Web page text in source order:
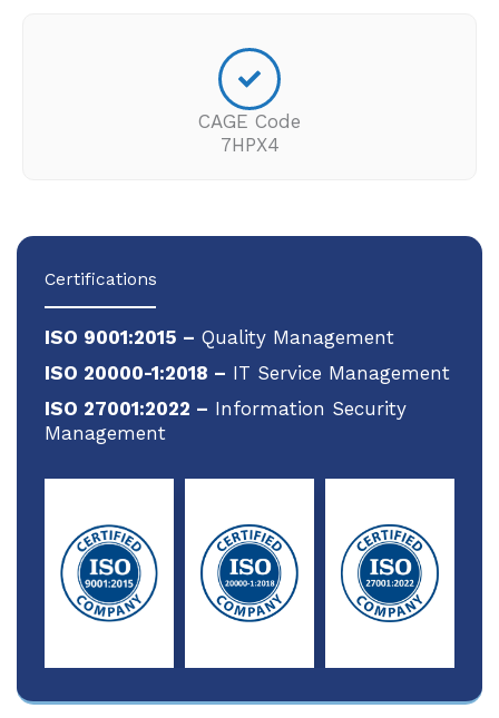
CAGE Code
7HPX4
Certifications
ISO 9001:2015 – Quality Management
ISO 20000-1:2018 – IT Service Management
ISO 27001:2022 – Information Security
Management